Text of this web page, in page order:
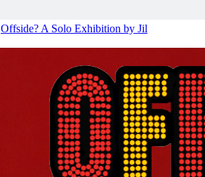
Offside? A Solo Exhibition by Jil